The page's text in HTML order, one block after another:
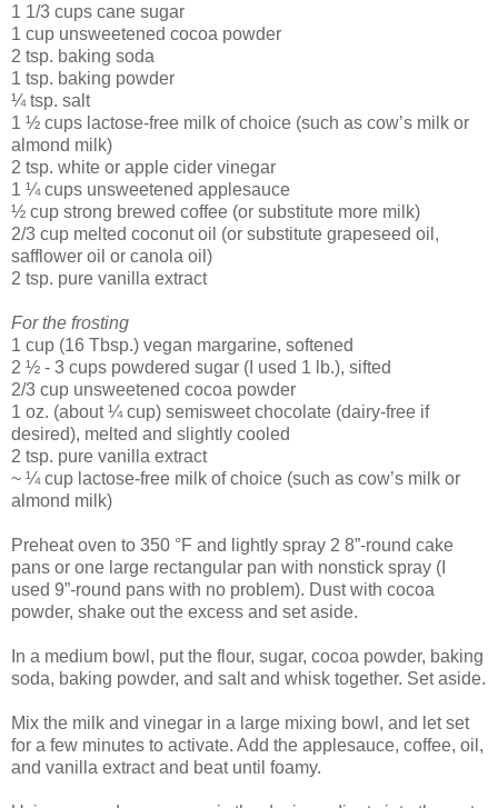
1 1/3 cups cane sugar
1 cup unsweetened cocoa powder
2 tsp. baking soda
1 tsp. baking powder
¼ tsp. salt
1 ½ cups lactose-free milk of choice (such as cow’s milk or
almond milk)
2 tsp. white or apple cider vinegar
1 ¼ cups unsweetened applesauce
½ cup strong brewed coffee (or substitute more milk)
2/3 cup melted coconut oil (or substitute grapeseed oil,
safflower oil or canola oil)
2 tsp. pure vanilla extract
For the frosting
1 cup (16 Tbsp.) vegan margarine, softened
2 ½ - 3 cups powdered sugar (I used 1 lb.), sifted
2/3 cup unsweetened cocoa powder
1 oz. (about ¼ cup) semisweet chocolate (dairy-free if
desired), melted and slightly cooled
2 tsp. pure vanilla extract
~ ¼ cup lactose-free milk of choice (such as cow’s milk or
almond milk)
Preheat oven to 350 °F and lightly spray 2 8”-round cake
pans or one large rectangular pan with nonstick spray (I
used 9”-round pans with no problem). Dust with cocoa
powder, shake out the excess and set aside.
In a medium bowl, put the flour, sugar, cocoa powder, baking
soda, baking powder, and salt and whisk together. Set aside.
Mix the milk and vinegar in a large mixing bowl, and let set
for a few minutes to activate. Add the applesauce, coffee, oil,
and vanilla extract and beat until foamy.